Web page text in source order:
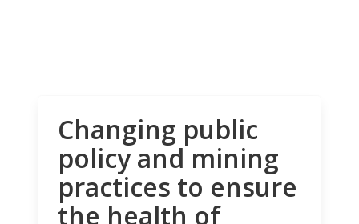
Changing public
policy and mining
practices to ensure
the health of